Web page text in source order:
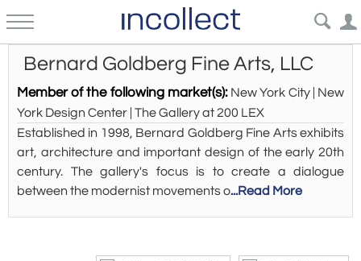
Bernard Goldberg Fine Arts, LLC
Member of the following market(s): New York City | New
York Design Center | The Gallery at 200 LEX
Established in 1998, Bernard Goldberg Fine Arts exhibits
art, architecture and important design of the early 20th
century. The gallery's focus is to create a dialogue
between the modernist movements o...Read More